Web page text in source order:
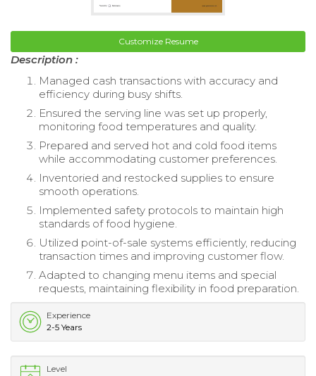
Customize Resume
Description :
Managed cash transactions with accuracy and
efficiency during busy shifts.
Ensured the serving line was set up properly,
monitoring food temperatures and quality.
Prepared and served hot and cold food items
while accommodating customer preferences.
Inventoried and restocked supplies to ensure
smooth operations.
Implemented safety protocols to maintain high
standards of food hygiene.
Utilized point-of-sale systems efficiently, reducing
transaction times and improving customer flow.
Adapted to changing menu items and special
requests, maintaining flexibility in food preparation.
Experience
2-5 Years
Level